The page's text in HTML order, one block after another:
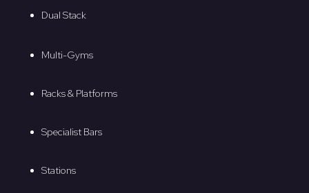
Dual Stack
Multi-Gyms
Racks & Platforms
Specialist Bars
Stations